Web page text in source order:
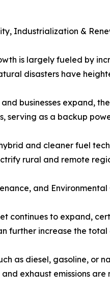
Industrialization &
is largely fueled by
disasters have
businesses expand,
serving as a backup
and cleaner fuel
rural and remote
and Environmental
continues to expand,
further increase the
as diesel, gasoline, or
exhaust emissions are